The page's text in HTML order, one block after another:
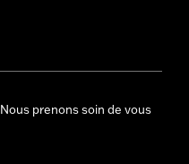
Nous prenons soin de vous